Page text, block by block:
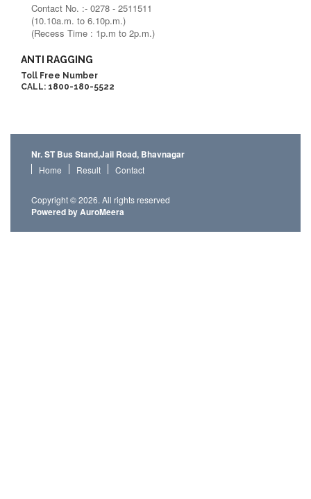
Contact No. :- 0278 - 2511511
(10.10a.m. to 6.10p.m.)
(Recess Time : 1p.m to 2p.m.)
ANTI RAGGING
Toll Free Number
CALL: 1800-180-5522
Nr. ST Bus Stand,Jail Road, Bhavnagar
Home Result Contact
Copyright © 2026. All rights reserved
Powered by AuroMeera